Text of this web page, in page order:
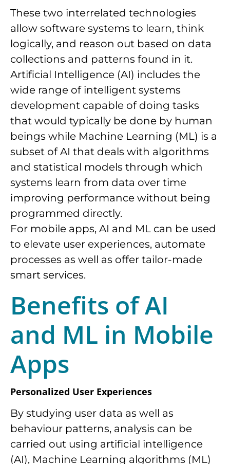
These two interrelated technologies
allow software systems to learn, think
logically, and reason out based on data
collections and patterns found in it.
Artificial Intelligence (AI) includes the
wide range of intelligent systems
development capable of doing tasks
that would typically be done by human
beings while Machine Learning (ML) is a
subset of AI that deals with algorithms
and statistical models through which
systems learn from data over time
improving performance without being
programmed directly.
For mobile apps, AI and ML can be used
to elevate user experiences, automate
processes as well as offer tailor-made
smart services.
Benefits of AI
and ML in Mobile
Apps
Personalized User Experiences
By studying user data as well as
behaviour patterns, analysis can be
carried out using artificial intelligence
(AI), Machine Learning algorithms (ML)